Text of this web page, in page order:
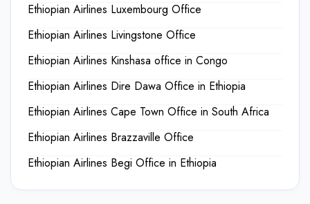
Ethiopian Airlines Luxembourg Office
Ethiopian Airlines Livingstone Office
Ethiopian Airlines Kinshasa office in Congo
Ethiopian Airlines Dire Dawa Office in Ethiopia
Ethiopian Airlines Cape Town Office in South Africa
Ethiopian Airlines Brazzaville Office
Ethiopian Airlines Begi Office in Ethiopia